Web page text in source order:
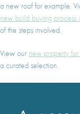
a new roof for example.
new build buying process
of the steps involved.
View our new property
a curated selection.